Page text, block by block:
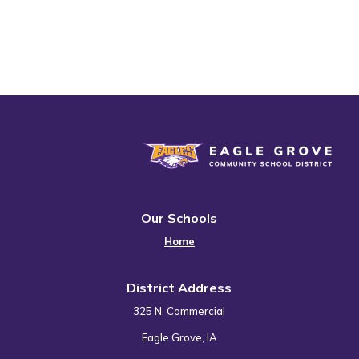
Eagle Grove Community School District
Our Schools
Home
District Address
325 N. Commercial
Eagle Grove, IA